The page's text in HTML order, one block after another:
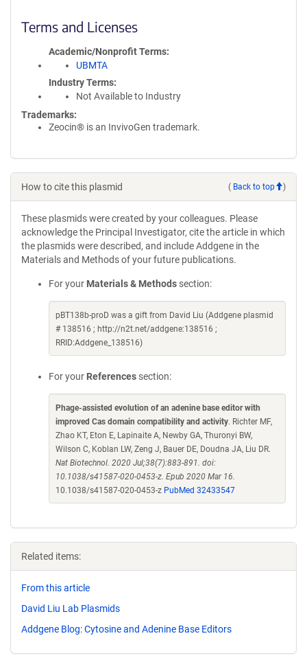
Terms and Licenses
Academic/Nonprofit Terms
UBMTA
Industry Terms
Not Available to Industry
Trademarks:
Zeocin® is an InvivoGen trademark.
How to cite this plasmid ( Back to top )
These plasmids were created by your colleagues. Please
acknowledge the Principal Investigator, cite the article in which
the plasmids were described, and include Addgene in the
Materials and Methods of your future publications.
For your Materials & Methods section:
pBT138b-proD was a gift from David Liu (Addgene plasmid
# 138516 ; http://n2t.net/addgene:138516 ;
RRID:Addgene_138516)
For your References section:
Phage-assisted evolution of an adenine base editor with
improved Cas domain compatibility and activity. Richter MF,
Zhao KT, Eton E, Lapinaite A, Newby GA, Thuronyi BW,
Wilson C, Koblan LW, Zeng J, Bauer DE, Doudna JA, Liu DR.
Nat Biotechnol. 2020 Jul;38(7):883-891. doi:
10.1038/s41587-020-0453-z. Epub 2020 Mar 16.
10.1038/s41587-020-0453-z PubMed 32433547
Related items:
From this article
David Liu Lab Plasmids
Addgene Blog: Cytosine and Adenine Base Editors